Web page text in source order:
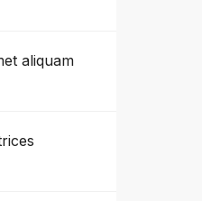
aliquam